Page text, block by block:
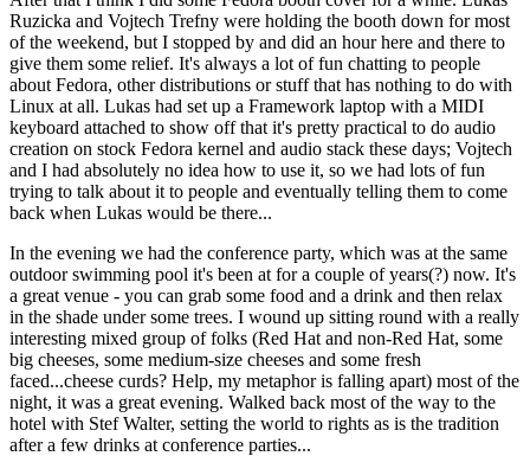
Ruzicka and Vojtech Trefny were holding the booth down for most
of the weekend, but I stopped by and did an hour here and there to
give them some relief. It's always a lot of fun chatting to people
about Fedora, other distributions or stuff that has nothing to do with
Linux at all. Lukas had set up a Framework laptop with a MIDI
keyboard attached to show off that it's pretty practical to do audio
creation on stock Fedora kernel and audio stack these days; Vojtech
and I had absolutely no idea how to use it, so we had lots of fun
trying to talk about it to people and eventually telling them to come
back when Lukas would be there...
In the evening we had the conference party, which was at the same
outdoor swimming pool it's been at for a couple of years(?) now. It's
a great venue - you can grab some food and a drink and then relax
in the shade under some trees. I wound up sitting round with a really
interesting mixed group of folks (Red Hat and non-Red Hat, some
big cheeses, some medium-size cheeses and some fresh
faced...cheese curds? Help, my metaphor is falling apart) most of the
night, it was a great evening. Walked back most of the way to the
hotel with Stef Walter, setting the world to rights as is the tradition
after a few drinks at conference parties...